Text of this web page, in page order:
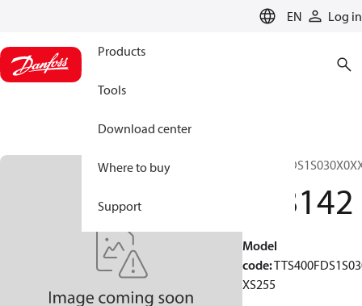
EN Log in
Products
Tools
Download center
Where to buy
Support 198142
Model
code:
XS255